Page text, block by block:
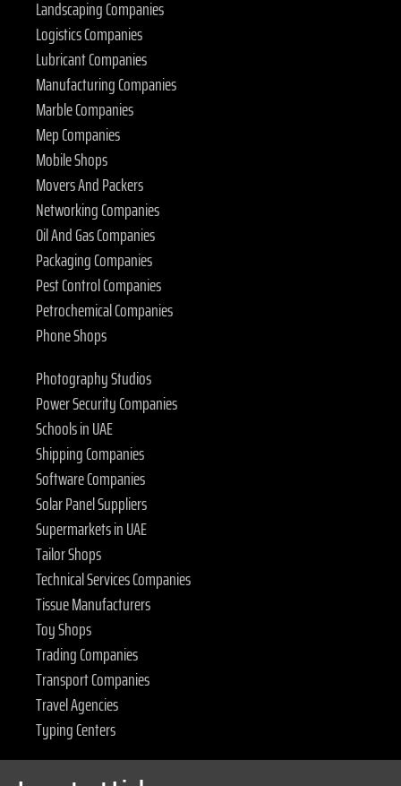
Landscaping Companies
Logistics Companies
Lubricant Companies
Manufacturing Companies
Marble Companies
Mep Companies
Mobile Shops
Movers And Packers
Networking Companies
Oil And Gas Companies
Packaging Companies
Pest Control Companies
Petrochemical Companies
Phone Shops
Photography Studios
Power Security Companies
Schools in UAE
Shipping Companies
Software Companies
Solar Panel Suppliers
Supermarkets in UAE
Tailor Shops
Technical Services Companies
Tissue Manufacturers
Toy Shops
Trading Companies
Transport Companies
Travel Agencies
Typing Centers